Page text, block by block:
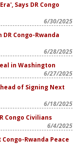
Says DR Congo
6/30/2025
Congo-Rwanda
6/28/2025
in Washington
6/27/2025
of Signing Next
6/18/2025
Congo Civilians
6/4/2025
Rwanda Peace